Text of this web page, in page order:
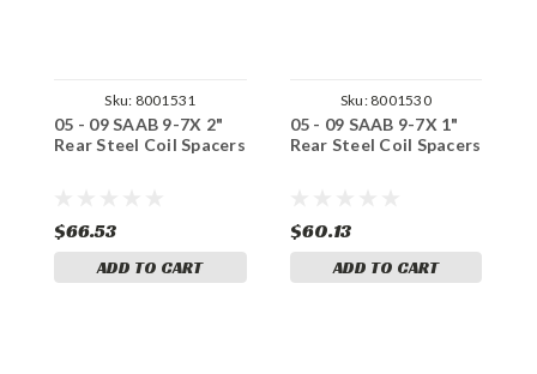
Sku: 8001531
05 - 09 SAAB 9-7X 2"
Rear Steel Coil Spacers
$66.53
ADD TO CART
Sku: 8001530
05 - 09 SAAB 9-7X 1"
Rear Steel Coil Spacers
$60.13
ADD TO CART